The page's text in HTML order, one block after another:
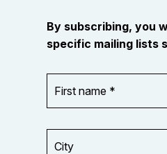
By subscribing, you
specific mailing lists
name
*